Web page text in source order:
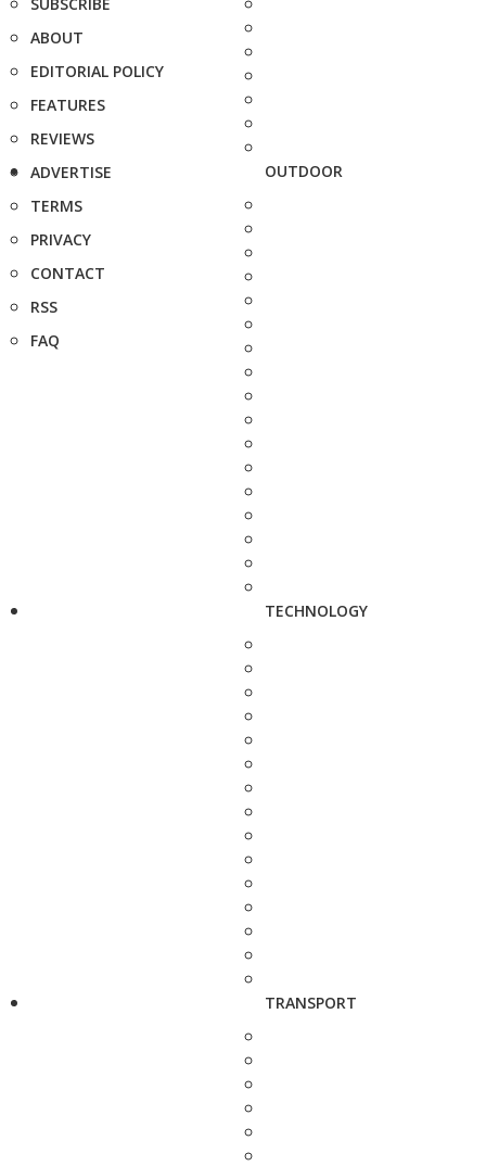
ABOUT
EDITORIAL POLICY
FEATURES
REVIEWS
ADVERTISE
TERMS
PRIVACY
CONTACT
RSS
FAQ
OUTDOOR
TECHNOLOGY
TRANSPORT